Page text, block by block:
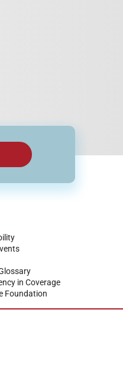
in Coverage
Foundation